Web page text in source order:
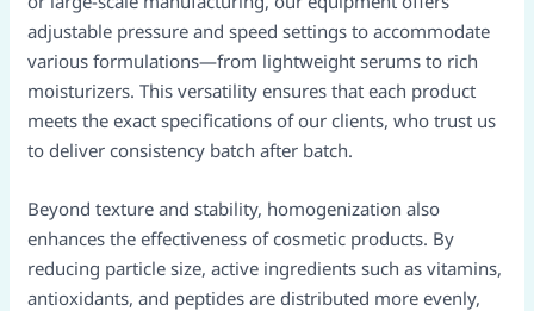
adjustable pressure and speed settings to accommodate
various formulations—from lightweight serums to rich
moisturizers. This versatility ensures that each product
meets the exact specifications of our clients, who trust us
to deliver consistency batch after batch.
Beyond texture and stability, homogenization also
enhances the effectiveness of cosmetic products. By
reducing particle size, active ingredients such as vitamins,
antioxidants, and peptides are distributed more evenly,